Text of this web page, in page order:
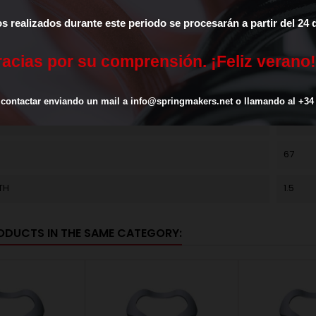
31.5
67
1.5
IN THE SAME CATEGORY:
acias por su comprensión. ¡Feliz verano!
realizados durante este periodo se procesarán a partir del 24
contactar enviando un mail a info@springmakers.net o llamando al +34